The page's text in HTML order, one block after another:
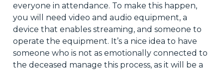
everyone in attendance. To make this happen,
you will need video and audio equipment, a
device that enables streaming, and someone to
operate the equipment. It’s a nice idea to have
someone who is not as emotionally connected to
the deceased manage this process, as it will be a